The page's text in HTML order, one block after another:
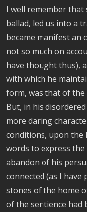
I well remember
ballad, led us into a
became manifest an
not so much on
have thought thus),
with which he
form, was that of the
But, in his
more daring
conditions, upon the
words to express
abandon of his
connected (as I
stones of the home
of the sentience had